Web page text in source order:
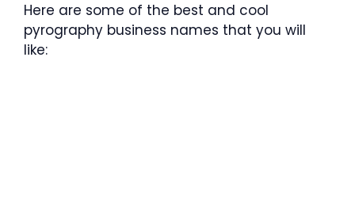
Here are some of the best and cool
pyrography business names that you will
like: